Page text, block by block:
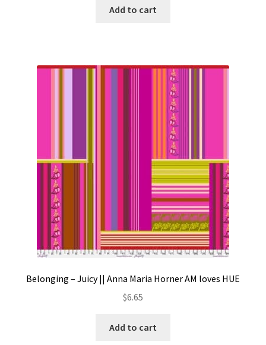
Add to cart
Belonging – Juicy || Anna Maria Horner AM loves HUE
$6.65
Add to cart